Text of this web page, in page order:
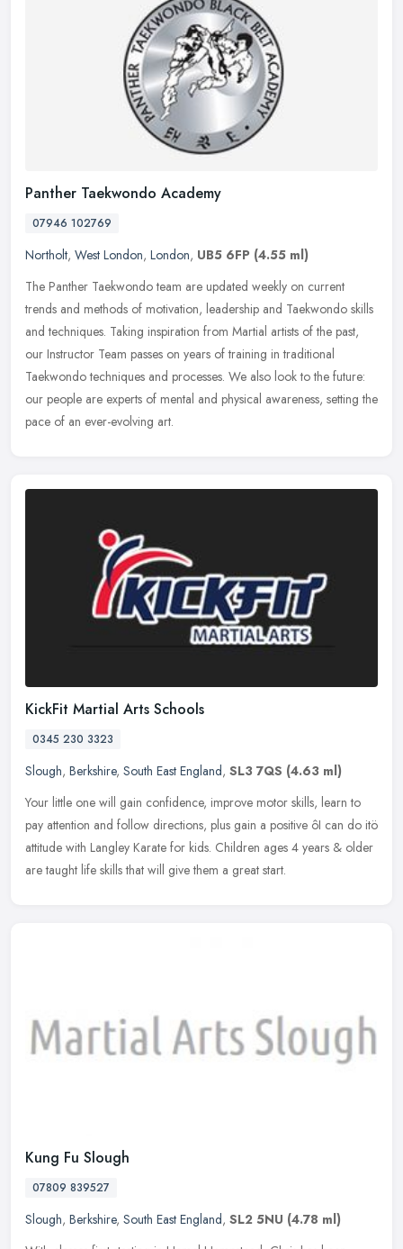
Panther Taekwondo Academy
07946 102769
Northolt, West London, London, UB5 6FP (4.55 ml)
The Panther Taekwondo team are updated weekly on current
trends and methods of motivation, leadership and Taekwondo skills
and techniques. Taking inspiration from Martial artists of the past,
our Instructor Team passes on years of training in traditional
Taekwondo techniques and processes. We also look to the future:
our people are experts of mental and physical awareness, setting the
pace of an ever-evolving art.
KickFit Martial Arts Schools
0345 230 3323
Slough, Berkshire, South East England, SL3 7QS (4.63 ml)
Your little one will gain confidence, improve motor skills, learn to
pay attention and follow directions, plus gain a positive ôI can do itö
attitude with Langley Karate for kids. Children ages 4 years & older
are taught life skills that will give them a great start.
Kung Fu Slough
07809 839527
Slough, Berkshire, South East England, SL2 5NU (4.78 ml)